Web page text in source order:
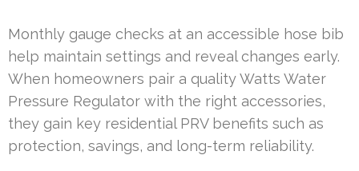
Monthly gauge checks at an accessible hose bib
help maintain settings and reveal changes early.
When homeowners pair a quality Watts Water
Pressure Regulator with the right accessories,
they gain key residential PRV benefits such as
protection, savings, and long-term reliability.